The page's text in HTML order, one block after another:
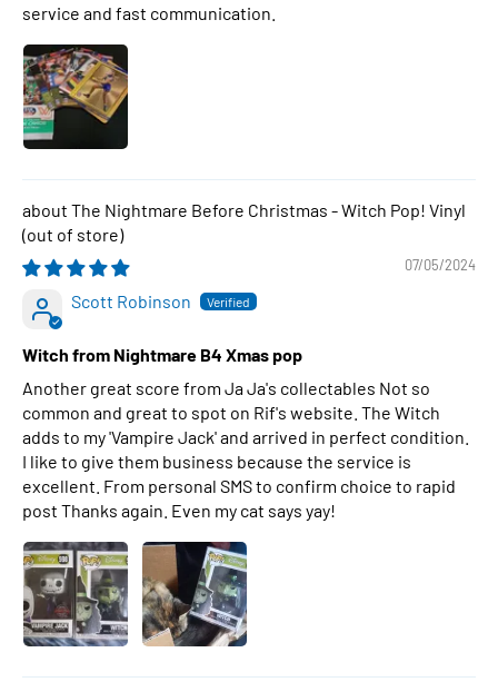
service and fast communication.
The Nightmare Before Christmas - Witch Pop! Vinyl
07/05/2024
Scott Robinson
Witch from Nightmare B4 Xmas pop
Another great score from Ja Ja's collectables Not so
common and great to spot on Rif's website. The Witch
adds to my 'Vampire Jack' and arrived in perfect condition.
I like to give them business because the service is
excellent. From personal SMS to confirm choice to rapid
post Thanks again. Even my cat says yay!